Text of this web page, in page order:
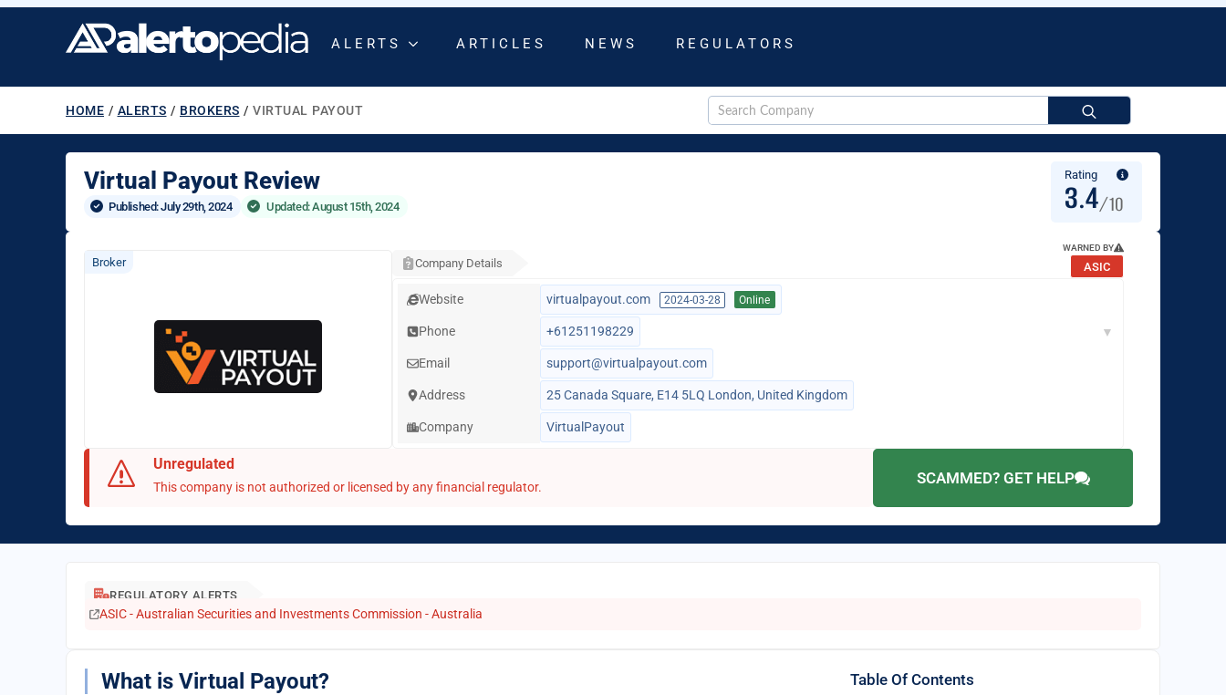
ALERTS ARTICLES NEWS REGULATORS
HOME / ALERTS / BROKERS / VIRTUAL PAYOUT
for:
Virtual Payout Review
Published: July 29th, 2024 Updated: August 15th, 2024
Rating
3.4/10
Broker Company Details
WARNED BY
ASIC
Website virtualpayout.com 2024-03-28 Online
Phone +61251198229 ▼
Email support@virtualpayout.com
Address 25 Canada Square, E14 5LQ London, United Kingdom
Company VirtualPayout
Unregulated
This company is not authorized or licensed by any financial regulator.
SCAMMED? GET HELP
REGULATORY ALERTS
ASIC - Australian Securities and Investments Commission - Australia
What is Virtual Payout? Table Of Contents